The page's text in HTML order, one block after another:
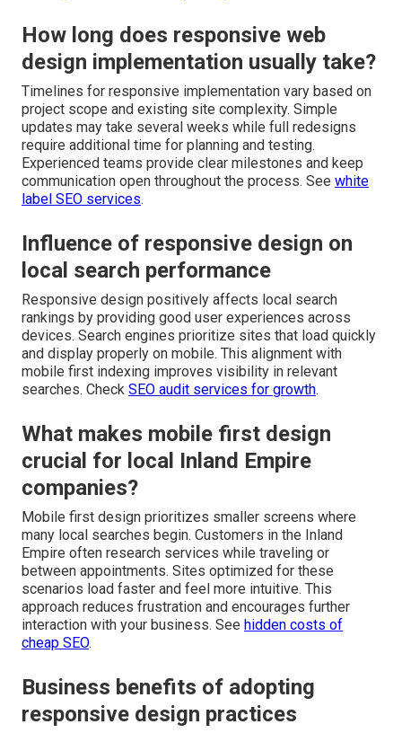
How long does responsive web
design implementation usually take?
Timelines for responsive implementation vary based on
project scope and existing site complexity. Simple
updates may take several weeks while full redesigns
require additional time for planning and testing.
Experienced teams provide clear milestones and keep
communication open throughout the process. See white
label SEO services.
Influence of responsive design on
local search performance
Responsive design positively affects local search
rankings by providing good user experiences across
devices. Search engines prioritize sites that load quickly
and display properly on mobile. This alignment with
mobile first indexing improves visibility in relevant
searches. Check SEO audit services for growth.
What makes mobile first design
crucial for local Inland Empire
companies?
Mobile first design prioritizes smaller screens where
many local searches begin. Customers in the Inland
Empire often research services while traveling or
between appointments. Sites optimized for these
scenarios load faster and feel more intuitive. This
approach reduces frustration and encourages further
interaction with your business. See hidden costs of
cheap SEO.
Business benefits of adopting
responsive design practices